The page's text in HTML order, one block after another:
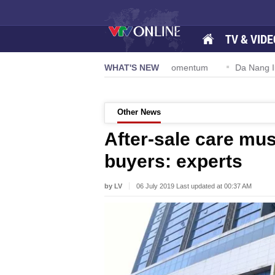
TV &
WHAT'S NEW
NQ/TW powers new growth momentum Da Nang
Other News
After-sale care
buyers: experts
by LV 06 July 2019 Last updated at 00:37 AM